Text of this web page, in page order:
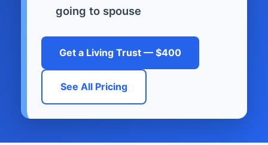
going to spouse
Get a Living Trust — $400
See All Pricing